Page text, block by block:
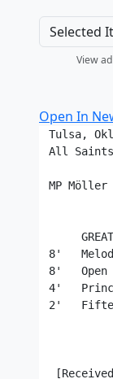
Selected
View
Open In